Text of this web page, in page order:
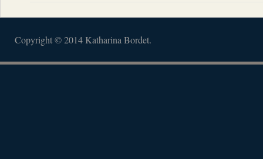
Copyright © 2014 Katharina Bordet.